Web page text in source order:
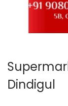
Dindigul